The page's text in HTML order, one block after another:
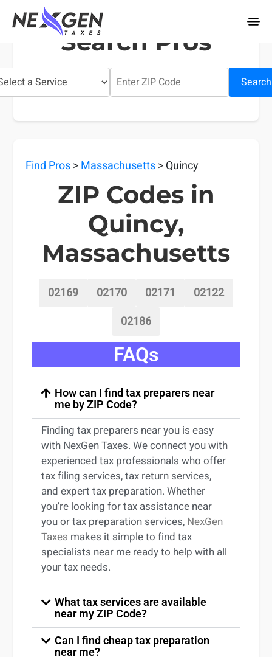
nexgentaxes.com
Search Pros
Search
Find Pros>Massachusetts> Quincy
ZIP Codes in
Quincy,
Massachusetts
02169 02170 02171
02122
02186
FAQs
How can I find tax preparers near
me by ZIP Code?
Findingtax preparers nearyou is easy
with NexGen Taxes. We connect you with
experiencedtax professionals who offer
tax filing services,tax return services,
and experttax preparation. Whether
you’re looking fortax assistance near
youortax preparation services, NexGen
Taxes makes it simple to findtax
specialists near me ready to help with all
your tax needs.
What tax services are available
near my ZIP Code?
Can I find cheap tax preparation
near me?